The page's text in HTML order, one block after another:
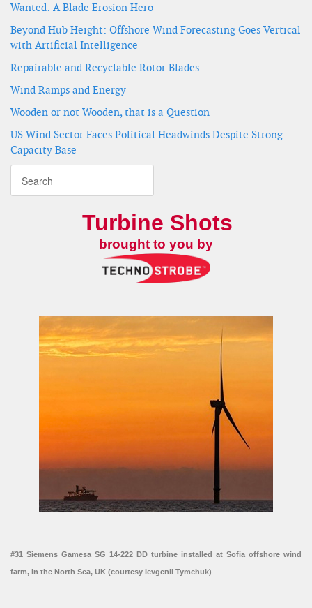
Wanted: A Blade Erosion Hero
Beyond Hub Height: Offshore Wind Forecasting Goes Vertical
with Artificial Intelligence
Repairable and Recyclable Rotor Blades
Wind Ramps and Energy
Wooden or not Wooden, that is a Question
US Wind Sector Faces Political Headwinds Despite Strong
Capacity Base
Turbine Shots
brought to you by
#31 Siemens Gamesa SG 14-222 DD turbine installed at Sofia offshore wind
farm, in the North Sea, UK (courtesy Ievgenii Tymchuk)